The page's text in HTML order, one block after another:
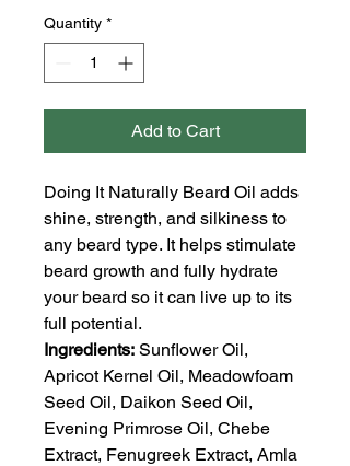
Quantity *
Add to Cart
Doing It Naturally Beard Oil adds
shine, strength, and silkiness to
any beard type. It helps stimulate
beard growth and fully hydrate
your beard so it can live up to its
full potential.
Ingredients: Sunflower Oil,
Apricot Kernel Oil, Meadowfoam
Seed Oil, Daikon Seed Oil,
Evening Primrose Oil, Chebe
Extract, Fenugreek Extract, Amla